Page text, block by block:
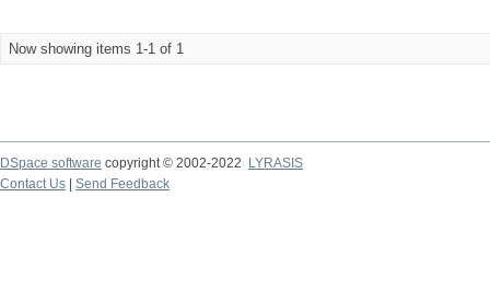
Now showing items 1-1 of 1
DSpace software copyright © 2002-2022
LYRASIS
Contact Us
Send Feedback